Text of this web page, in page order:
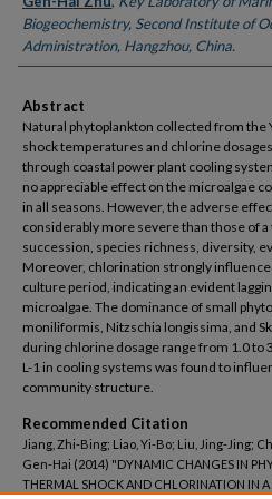
Biogeochemistry, Second Institute of
Administration, Hangzhou, China.
Abstract
Natural phytoplankton collected from the
shock temperatures and chlorine
through coastal power plant cooling
no appreciable effect on the microalgae
in all seasons. However, the adverse
considerably more severe than those of
succession, species richness, diversity,
Moreover, chlorination strongly
culture period, indicating an evident
microalgae. The dominance of small
moniliformis, Nitzschia longissima, and
during chlorine dosage range from 1.0 to
L-1 in cooling systems was found to
community structure.
Recommended Citation
Jiang, Zhi-Bing; Liao, Yi-Bo; Liu, Jing-Jing;
Gen-Hai (2014) "DYNAMIC CHANGES IN
THERMAL SHOCK AND CHLORINATION IN